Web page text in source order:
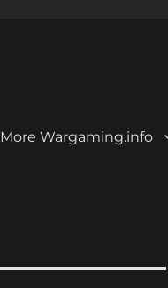
More Wargaming.info